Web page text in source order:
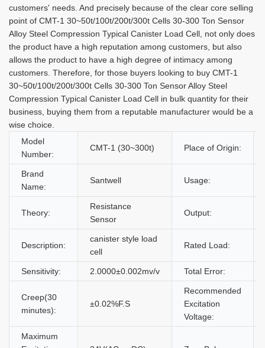
customers' needs. And precisely because of the clear core selling
point of CMT-1 30~50t/100t/200t/300t Cells 30-300 Ton Sensor
Alloy Steel Compression Typical Canister Load Cell, not only does
the product have a high reputation among customers, but also
allows the product to have a high degree of intimacy among
customers. Therefore, for those buyers looking to buy CMT-1
30~50t/100t/200t/300t Cells 30-300 Ton Sensor Alloy Steel
Compression Typical Canister Load Cell in bulk quantity for their
business, buying them from a reputable manufacturer would be a
wise choice.
Model
Number:
CMT-1 (30~300t) Place of Origin:
Brand
Name:
Santwell Usage:
Theory:
Resistance
Sensor
Output:
Description:
canister style load
cell
Rated Load:
Sensitivity: 2.0000±0.002mv/v Total Error:
Creep(30
minutes):
±0.02%F.S
Recommended
Excitation
Voltage:
Maximum